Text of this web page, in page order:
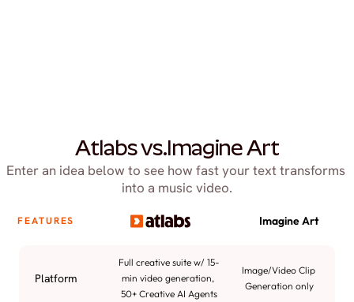
Atlabs vs.Imagine Art
Enter an idea below to see how fast your text transforms
into a music video.
FEATURES Imagine Art
Platform
Full creative suite w/ 15-
min video generation,
50+ Creative AI Agents
Image/Video Clip
Generation only